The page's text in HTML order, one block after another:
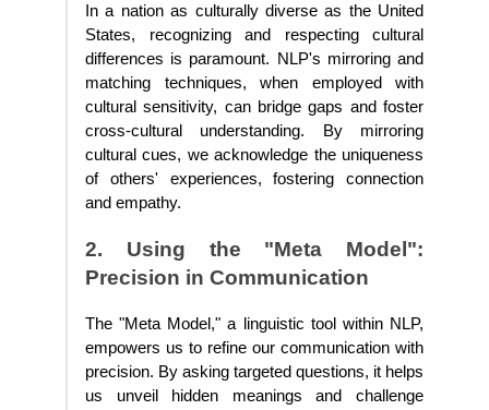
In a nation as culturally diverse as the United
States, recognizing and respecting cultural
differences is paramount. NLP's mirroring and
matching techniques, when employed with
cultural sensitivity, can bridge gaps and foster
cross-cultural understanding. By mirroring
cultural cues, we acknowledge the uniqueness
of others' experiences, fostering connection
and empathy.
2. Using the "Meta Model":
Precision in Communication
The "Meta Model," a linguistic tool within NLP,
empowers us to refine our communication with
precision. By asking targeted questions, it helps
us unveil hidden meanings and challenge